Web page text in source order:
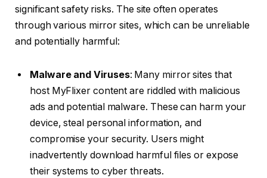
significant safety risks. The site often operates
through various mirror sites, which can be unreliable
and potentially harmful:
Malware and Viruses: Many mirror sites that
host MyFlixer content are riddled with malicious
ads and potential malware. These can harm your
device, steal personal information, and
compromise your security. Users might
inadvertently download harmful files or expose
their systems to cyber threats.